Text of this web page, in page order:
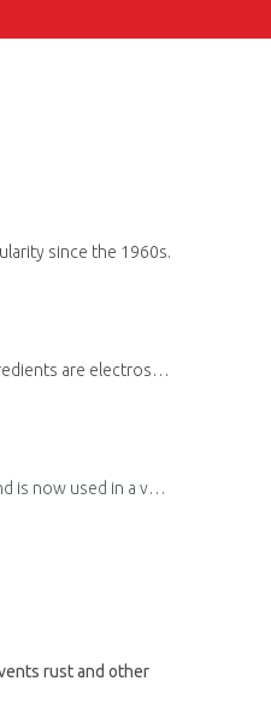
since the 1960s.
Powder coating is a type of coating that is applied as a dry powder and is then cured using heat. During this process, powder mixtures of resin, pigments, and other ingredients are electrostatically charged and sprayed onto the surface.
of industries, including
rust and other